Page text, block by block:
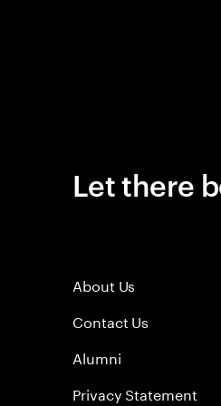
Let there
About Us
Contact Us
Alumni
Privacy Statement